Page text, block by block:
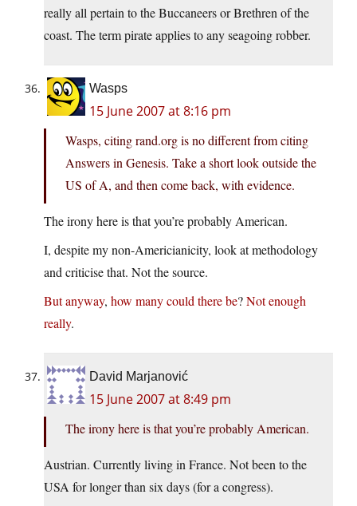
really all pertain to the Buccaneers or Brethren of the
coast. The term pirate applies to any seagoing robber.
Wasps
15 June 2007 at 8:16 pm
Wasps, citing rand.org is no different from citing
Answers in Genesis. Take a short look outside the
US of A, and then come back, with evidence.
The irony here is that you’re probably American.
I, despite my non-Americianicity, look at methodology
and criticise that. Not the source.
Butanyway, how manycould therebe?Notenough
really.
David Marjanović
15 June 2007 at 8:49 pm
The irony here is that you’re probably American.
Austrian. Currently living in France. Not been to the
USA for longer than six days (for a congress).